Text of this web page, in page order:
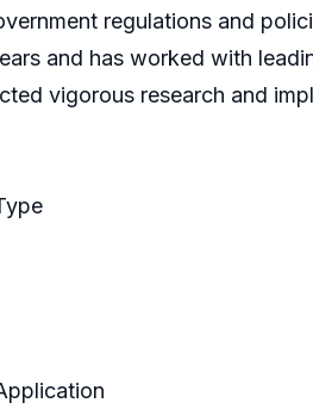
regulations and
and has worked with
vigorous research and